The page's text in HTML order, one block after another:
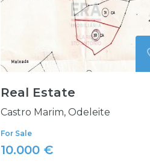
Real Estate
Castro Marim, Odeleite
For Sale
10.000 €